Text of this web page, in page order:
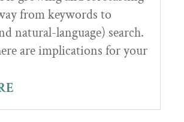
from keywords to
natural-language) search.
are implications for your